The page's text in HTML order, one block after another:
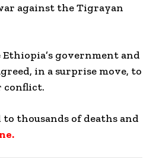
against the Tigrayan
government and
in a surprise move, to
conflict.
thousands of deaths and